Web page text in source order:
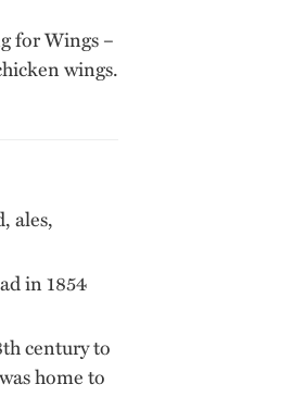
for Wings –
wings.
ales,
in 1854
century to
home to